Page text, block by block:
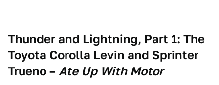
Thunder and Lightning, Part 1: The
Toyota Corolla Levin and Sprinter
Trueno – Ate Up With Motor